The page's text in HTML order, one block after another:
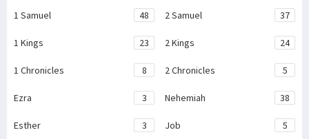
1 Samuel 48 2 Samuel 37
1 Kings 23 2 Kings 24
1 Chronicles 8 2 Chronicles 5
Ezra 3 Nehemiah 38
Esther 3 Job 5